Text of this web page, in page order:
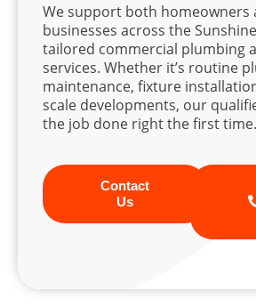
We support both homeowners
businesses across the
tailored commercial plumbing
services. Whether it’s routine
maintenance, fixture
scale developments, our
the job done right the first time.
Contact
Us